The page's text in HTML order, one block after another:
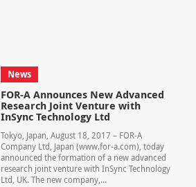
News
FOR-A Announces New Advanced
Research Joint Venture with
InSync Technology Ltd
Tokyo, Japan, August 18, 2017 – FOR-A
Company Ltd, Japan (www.for-a.com), today
announced the formation of a new advanced
research joint venture with InSync Technology
Ltd, UK. The new company,...